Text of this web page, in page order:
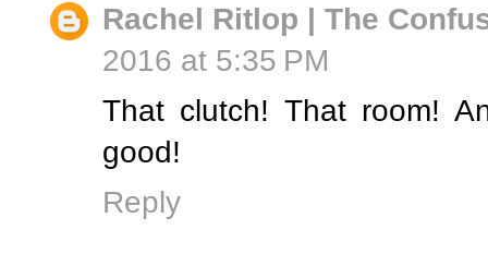
Rachel Ritlop | The
2016 at 5:35 PM
That clutch! That room!
good!
Reply